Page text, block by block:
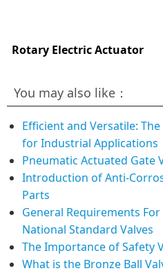
Rotary Electric Actuator
You may also like：
Efficient and Versatile:
for Industrial Applications
Pneumatic Actuated Gate
Introduction of Anti-
Parts
General Requirements
National Standard Valves
The Importance of Safety
What is the Bronze Ball